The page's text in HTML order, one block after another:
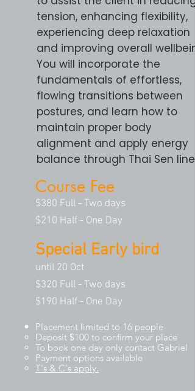
tension, enhancing flexibility,
experiencing deep relaxation
and improving overall
You will incorporate the
fundamentals of effortless,
flowing transitions between
postures, and learn how to
maintain proper body
alignment and apply energy
balance through Thai Sen lines.
Course Fee
$380 Full - Two days
$210 Half - One Day
Special Early bird
until 20 Oct
$320 Full - Two days
$190 Half - One Day
Placement limited to 16 people
Deposit $100 to confirm your place
To book one day only contact Gabriel
Payment options available
T's & C's apply.